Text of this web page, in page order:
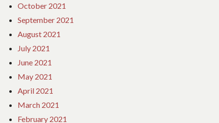
October 2021
September 2021
August 2021
July 2021
June 2021
May 2021
April 2021
March 2021
February 2021